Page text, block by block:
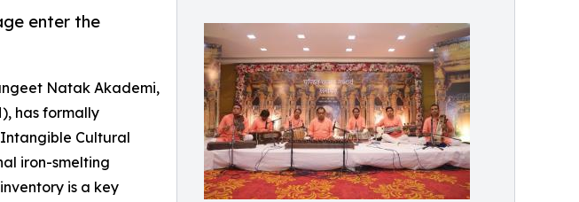
enter the
Natak Akademi,
has formally
Cultural
iron-smelting
is a key